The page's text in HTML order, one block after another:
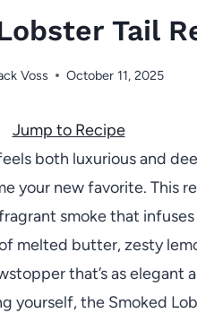
Tail
Voss October 11, 2025
Jump to Recipe
both luxurious and
your new favorite. This
smoke that
melted butter, zesty
that’s as elegant
yourself, the Smoked